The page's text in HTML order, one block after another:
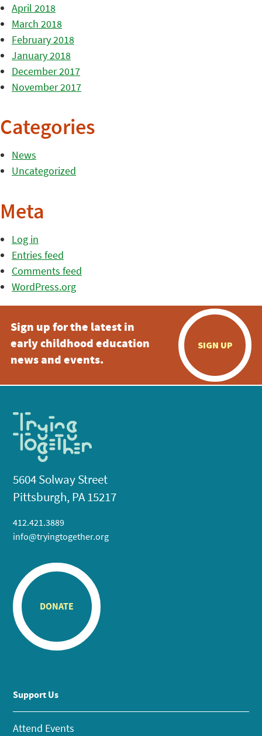
April 2018
March 2018
February 2018
January 2018
December 2017
November 2017
Categories
News
Uncategorized
Meta
Log in
Entries feed
Comments feed
WordPress.org
Sign up for the latest in
early childhood education
news and events.
SIGN UP
5604 Solway Street
Pittsburgh, PA 15217
412.421.3889
info@tryingtogether.org
DONATE
Support Us
Attend Events